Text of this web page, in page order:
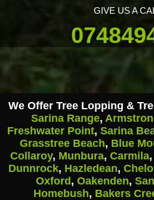
GIVE US A
We Offer Tree Lopping &
Sarina Range,
Freshwater Point, Sarina
Grasstree Beach, Blue
Collaroy, Munbura, Carmila,
Dunnrock, Hazledean,
Oxford, Oakenden,
Homebush, Bakers